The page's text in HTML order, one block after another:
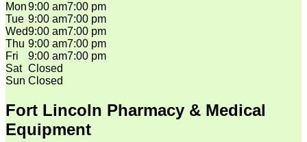
Mon9:00 am7:00 pm
Tue 9:00 am7:00 pm
Wed9:00 am7:00 pm
Thu 9:00 am7:00 pm
Fri
9:00 am7:00 pm
Sat Closed
Sun Closed
Fort Lincoln Pharmacy & Medical
Equipment